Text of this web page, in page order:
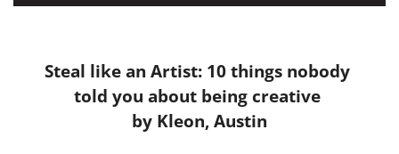
Steal like an Artist: 10 things nobody
told you about being creative
by Kleon, Austin